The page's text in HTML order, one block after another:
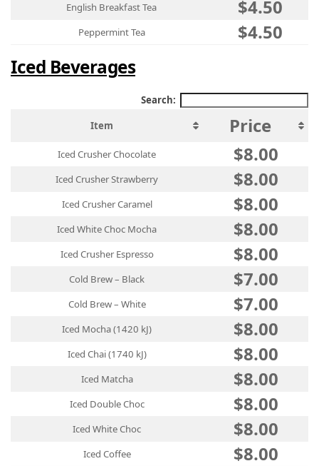
English Breakfast Tea $4.50
Peppermint Tea
$4.50
Iced Beverages
Search:
Item
Price
Iced Crusher Chocolate $8.00
Iced Crusher Strawberry $8.00
Iced Crusher Caramel $8.00
Iced White Choc Mocha $8.00
Iced Crusher Espresso $8.00
Cold Brew – Black $7.00
Cold Brew – White $7.00
Iced Mocha (1420 kJ) $8.00
Iced Chai (1740 kJ) $8.00
Iced Matcha $8.00
Iced Double Choc $8.00
Iced White Choc $8.00
Iced Coffee
$8.00